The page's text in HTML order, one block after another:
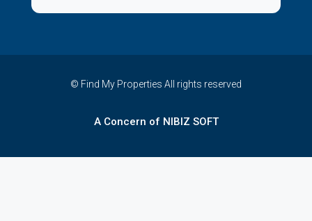
© Find My Properties All rights reserved
A Concern of NIBIZ SOFT